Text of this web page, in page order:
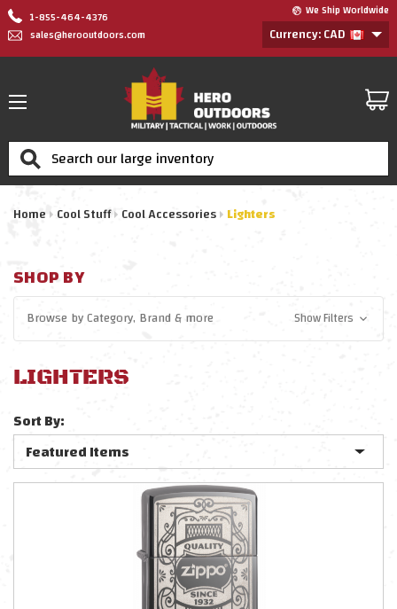
1-855-464-4376
sales@herooutdoors.com
We Ship Worldwide
Currency: CAD
Search
Home Cool Stuff Cool Accessories Lighters
SHOP BY
Browse byCategory, Brand& more Show Filters
LIGHTERS
Sort By: